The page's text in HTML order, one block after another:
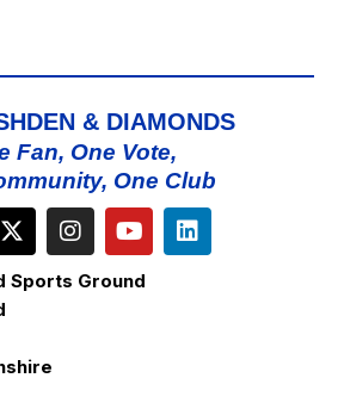
& DIAMONDS
Fan, One Vote,
One Club
Sports Ground